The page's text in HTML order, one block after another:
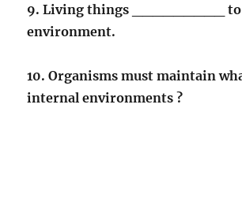
9. Living things _________
environment.
10. Organisms must maintain
internal environments ?